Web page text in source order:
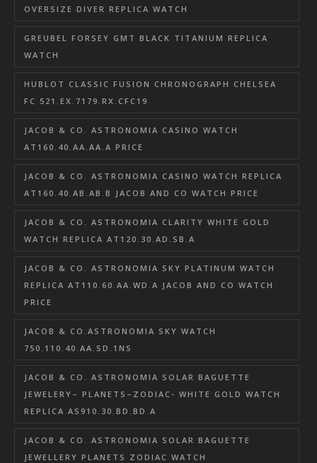
OVERSIZE DIVER REPLICA WATCH
GREUBEL FORSEY GMT BLACK TITANIUM REPLICA
WATCH
HUBLOT CLASSIC FUSION CHRONOGRAPH CHELSEA
FC 521.EX.7179.RX.CFC19
JACOB & CO. ASTRONOMIA CASINO WATCH
AT160.40.AA.AA.A PRICE
JACOB & CO. ASTRONOMIA CASINO WATCH REPLICA
AT160.40.AB.AB.B JACOB AND CO WATCH PRICE
JACOB & CO. ASTRONOMIA CLARITY WHITE GOLD
WATCH REPLICA AT120.30.AD.SB.A
JACOB & CO. ASTRONOMIA SKY PLATINUM WATCH
REPLICA AT110.60.AA.WD.A JACOB AND CO WATCH
PRICE
JACOB & CO.ASTRONOMIA SKY WATCH
750.110.40.AA.SD.1NS
JACOB & CO. ASTRONOMIA SOLAR BAGUETTE
JEWELERY– PLANETS–ZODIAC- WHITE GOLD WATCH
REPLICA AS910.30.BD.BD.A
JACOB & CO. ASTRONOMIA SOLAR BAGUETTE
JEWELLERY PLANETS ZODIAC WATCH